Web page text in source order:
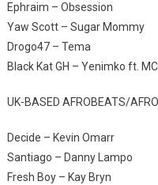
Ephraim – Obsession
Yaw Scott – Sugar Mommy
Drogo47 – Tema
Black Kat GH – Yenimko ft. MC
UK-BASED AFROBEATS/
Decide – Kevin Omarr
Santiago – Danny Lampo
Fresh Boy – Kay Bryn